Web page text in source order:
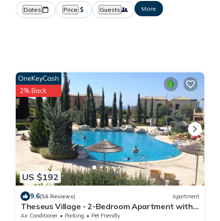
Dates Price Guests More
US $192
OneKeyCash
2% Back
9.6(56 Reviews) Apartment
Theseus Village - 2-Bedroom Apartment with
Pool View, Aphrodite Hills, Kouklia
Air Conditioner Parking
Pet Friendly